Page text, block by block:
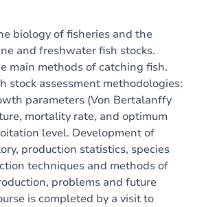
biology of fisheries and the
and freshwater fish stocks.
main methods of catching fish.
stock assessment methodologies:
parameters (Von Bertalanffy
mortality rate, and optimum
level. Development of
production statistics, species
techniques and methods of
problems and future
is completed by a visit to